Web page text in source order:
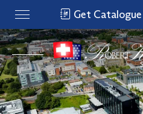
Get Catalogue